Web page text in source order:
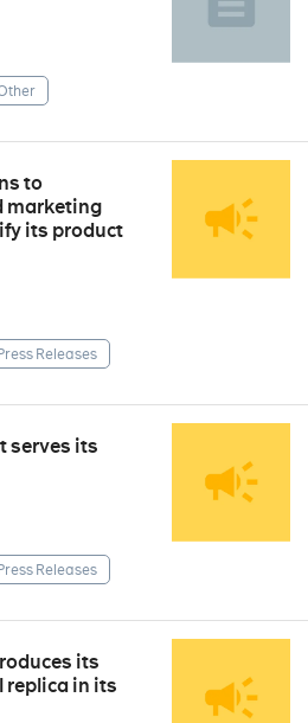
to
marketing
its product
Releases
serves its
Releases
its
replica in its